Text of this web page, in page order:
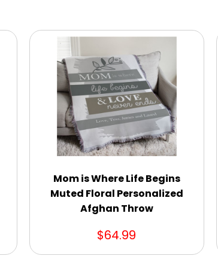
Mom is Where Life Begins
Muted Floral Personalized
Afghan Throw
$64.99